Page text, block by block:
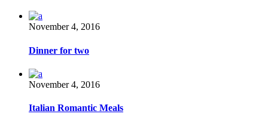
November 4, 2016
Dinner for two
November 4, 2016
Italian Romantic Meals